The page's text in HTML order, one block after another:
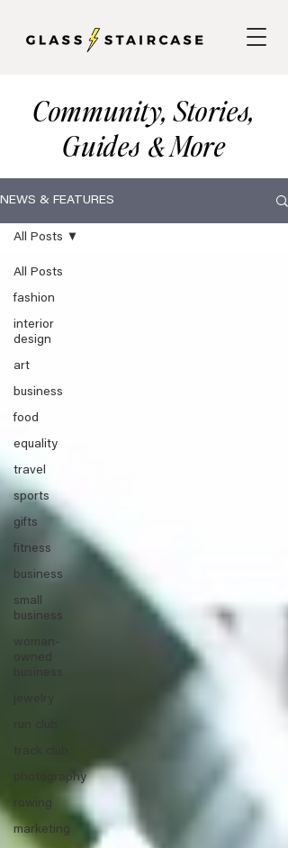
Community, Stories,
Guides &More
NEWS & FEATURES
All Posts
fashion
interior
design
art
business
food
equality
travel
sports
gifts
fitness
business
small
business
woman-
owned
jewelry
photography
rowing
marketing
All Posts